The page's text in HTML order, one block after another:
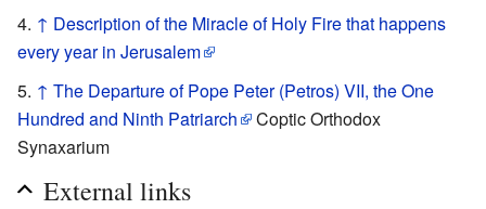
↑ Description of the Miracle of Holy Fire that happens
every year in Jerusalem
↑ The Departure of Pope Peter (Petros) VII, the One
Hundred and Ninth Patriarch
Coptic Orthodox
Synaxarium
External links